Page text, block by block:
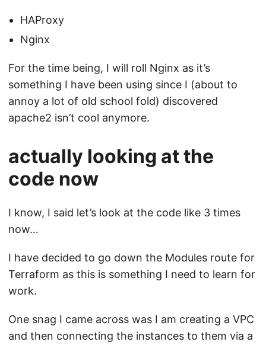
HAProxy
Nginx
For the time being, I will roll Nginx as it’s
something I have been using since I (about to
annoy a lot of old school fold) discovered
apache2 isn’t cool anymore.
actually looking at the
code now
I know, I said let’s look at the code like 3 times
now…
I have decided to go down the Modules route for
Terraform as this is something I need to learn for
work.
One snag I came across was I am creating a VPC
and then connecting the instances to them via a